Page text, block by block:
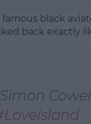
black
back exactly